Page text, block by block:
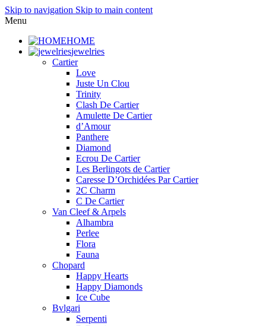
Skip to navigation Skip to main content
Menu
HOME
jewelries
Cartier
Love
Juste Un Clou
Trinity
Clash De Cartier
Amulette De Cartier
d’Amour
Panthere
Diamond
Ecrou De Cartier
Les Berlingots de Cartier
Caresse D’Orchidées Par Cartier
2C Charm
C De Cartier
Van Cleef & Arpels
Alhambra
Perlee
Flora
Fauna
Chopard
Happy Hearts
Happy Diamonds
Ice Cube
Bvlgari
Serpenti